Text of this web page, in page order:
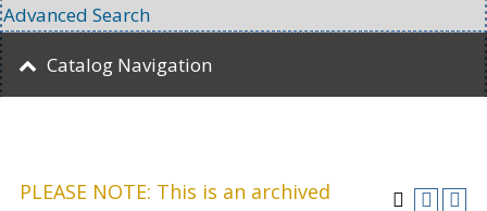
PLEASE NOTE: This is an archived
Advanced Search
Catalog Navigation